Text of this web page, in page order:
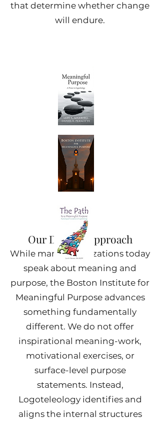
that determine whether change
will endure.
Our Distinct Approach
While many organizations today
speak about meaning and
purpose, the Boston Institute for
Meaningful Purpose advances
something fundamentally
different. We do not offer
inspirational meaning-work,
motivational exercises, or
surface-level purpose
statements. Instead,
Logoteleology identifies and
aligns the internal structures